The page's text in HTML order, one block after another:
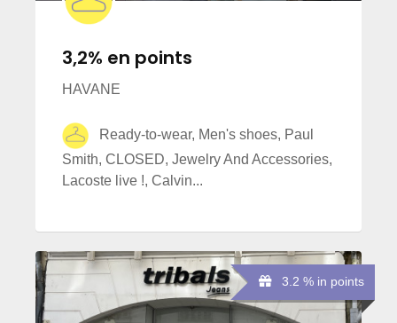
3,2% en points
HAVANE
Ready-to-wear, Men's shoes, Paul
Smith, CLOSED, Jewelry And Accessories,
Lacoste live !, Calvin...
3.2 % in points